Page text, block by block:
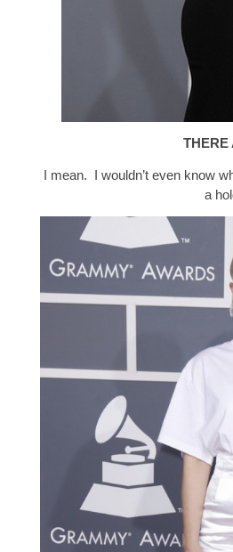
THERE
I mean. I wouldn’t even know
a